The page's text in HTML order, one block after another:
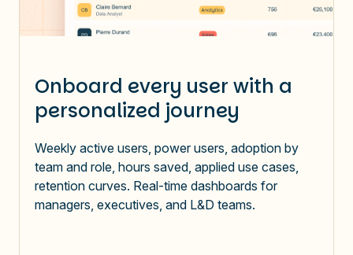
Onboard every user with a
personalized journey
Weekly active users, power users, adoption by
team and role, hours saved, applied use cases,
retention curves. Real-time dashboards for
managers, executives, and L&D teams.